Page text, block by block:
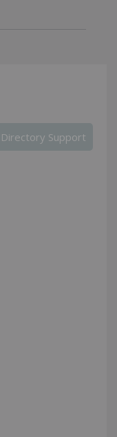
Directory Support